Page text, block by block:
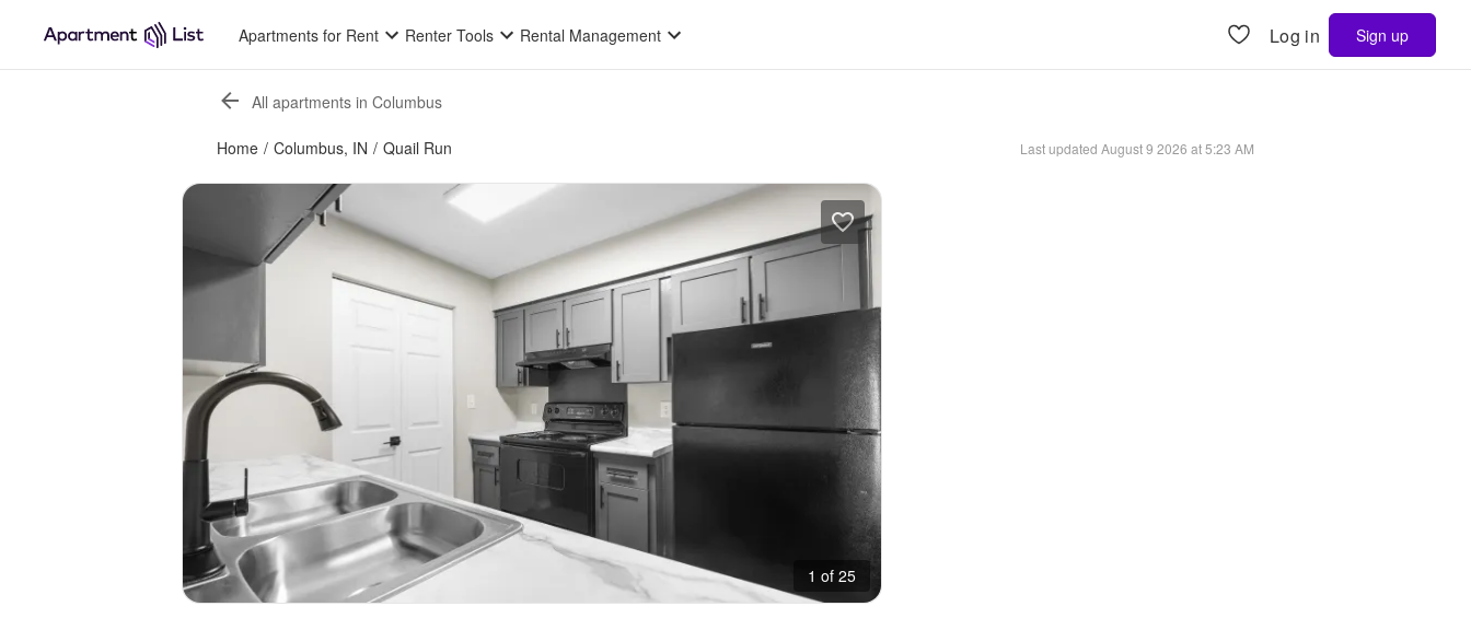
Apartments for Rent Renter Tools Rental Management Log in Sign up
All apartments in Columbus
Home / Columbus, IN / Quail Run Last updated August 9 2026 at 5:23 AM
1 of 25